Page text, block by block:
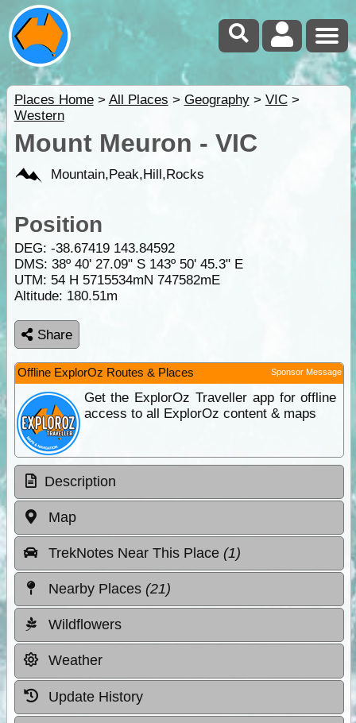
Places Home> All Places > Geography> VIC>
Western
Mount Meuron - VIC
Mountain,Peak,Hill,Rocks
Position
DEG: -38.67419 143.84592
DMS: 38º 40' 27.09" S 143º 50' 45.3" E
UTM: 54 H 5715534mN 747582mE
Altitude: 180.51m
Share
Offline ExplorOz Routes & Places Sponsor Message
Get the ExplorOz Traveller app for offline
access to all ExplorOz content & maps
Description
Map
TrekNotes Near This Place (1)
Nearby Places (21)
Wildflowers
Weather
Update History